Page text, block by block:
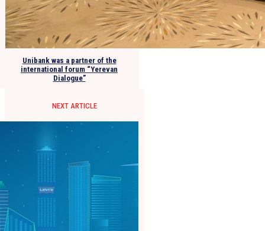
Unibank was a partner of the
international forum “Yerevan
Dialogue”
NEXT ARTICLE